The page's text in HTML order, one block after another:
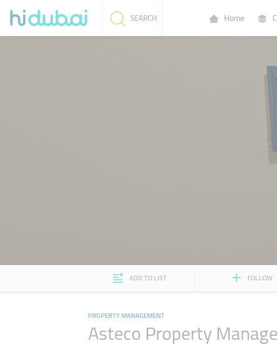
Home
SEARCH
ADD TO LIST FOLLOW
PROPERTY MANAGEMENT
Asteco Property